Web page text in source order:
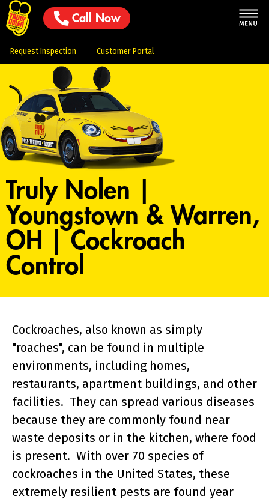
Call Now
Request Inspection Customer Portal
Truly Nolen |
Youngstown & Warren,
OH | Cockroach
Control
Cockroaches, also known as simply
"roaches", can be found in multiple
environments, including homes,
restaurants, apartment buildings, and other
facilities. They can spread various diseases
because they are commonly found near
waste deposits or in the kitchen, where food
is present. With over 70 species of
cockroaches in the United States, these
extremely resilient pests are found year